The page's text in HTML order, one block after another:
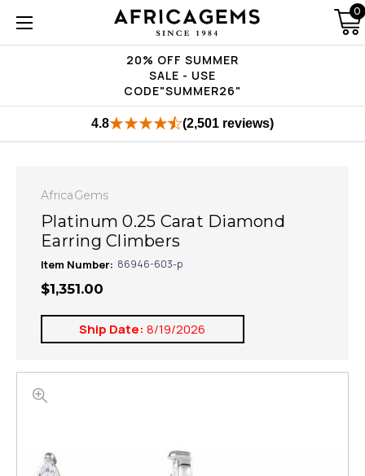
20% OFF SUMMER
SALE - USE
CODE"SUMMER26"
0
4.8 (2,501 reviews)
AfricaGems
Platinum 0.25 Carat Diamond
Earring Climbers
Item Number: 86946-603-p
$1,351.00
Ship Date: 8/19/2026